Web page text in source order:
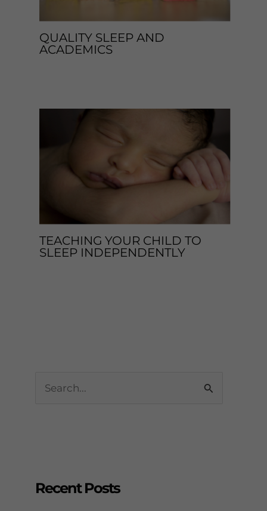
QUALITY SLEEP AND
ACADEMICS
TEACHING YOUR CHILD TO
SLEEP INDEPENDENTLY
h
Recent Posts